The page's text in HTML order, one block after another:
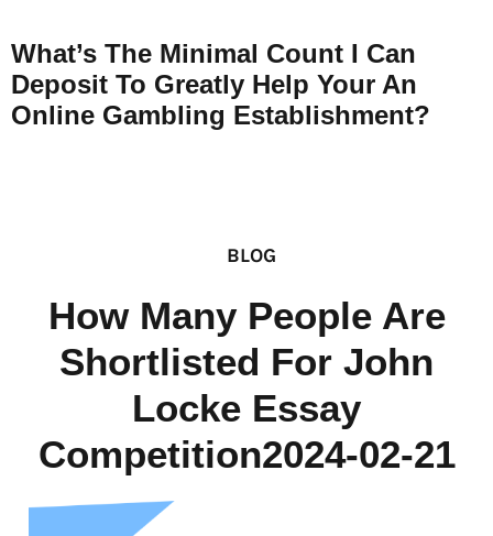
What’s The Minimal Count I Can
Deposit To Greatly Help Your An
Online Gambling Establishment?
BLOG
How Many People Are
Shortlisted For John
Locke Essay
Competition2024-02-21